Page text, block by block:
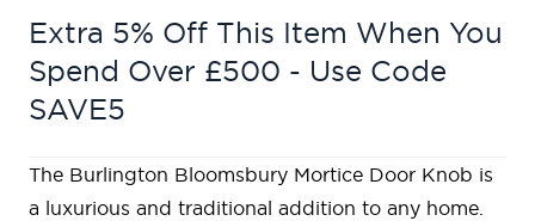
Extra 5% Off This Item When You
Spend Over £500 - Use Code
SAVE5
The Burlington Bloomsbury Mortice Door Knob is
a luxurious and traditional addition to any home.